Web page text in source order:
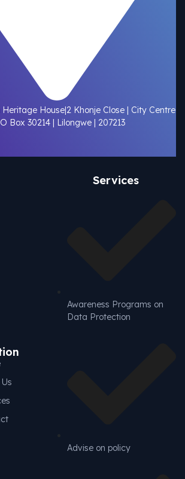
Heritage House|2 Khonje Close | City Centre
Box 30214 | Lilongwe | 207213
Services
Awareness Programs on
Data Protection
Advise on policy